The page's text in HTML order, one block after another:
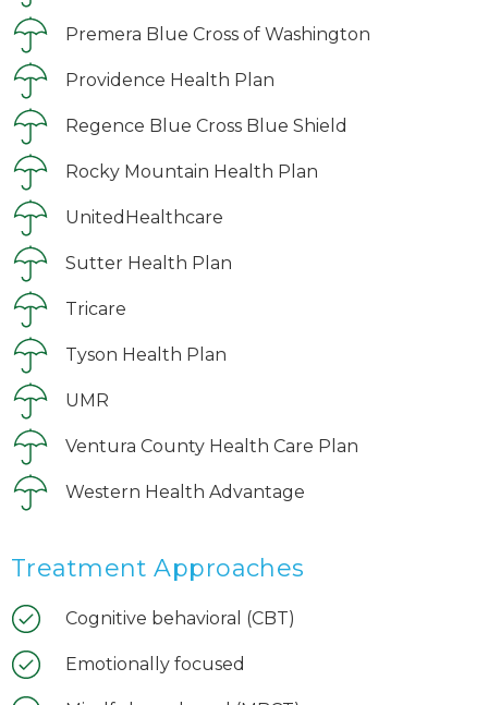
Premera Blue Cross of Washington
Providence Health Plan
Regence Blue Cross Blue Shield
Rocky Mountain Health Plan
UnitedHealthcare
Sutter Health Plan
Tricare
Tyson Health Plan
UMR
Ventura County Health Care Plan
Western Health Advantage
Treatment Approaches
Cognitive behavioral (CBT)
Emotionally focused